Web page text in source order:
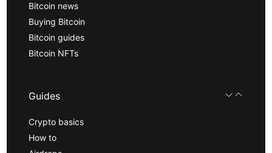
Bitcoin news
Buying Bitcoin
Bitcoin guides
Bitcoin NFTs
Guides
Crypto basics
How to